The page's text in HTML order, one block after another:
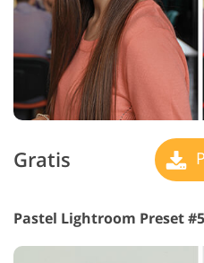
Gratis
Pastel Lightroom Preset